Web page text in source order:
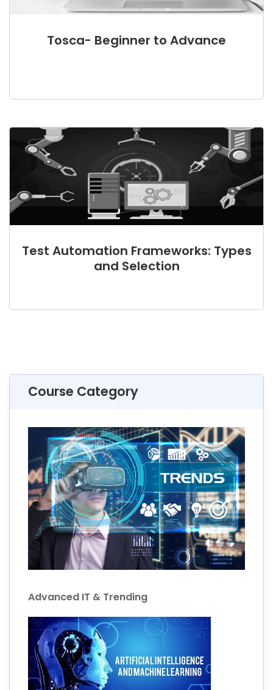
Tosca- Beginner to Advance
Test Automation Frameworks: Types
and Selection
Course Category
Advanced IT & Trending